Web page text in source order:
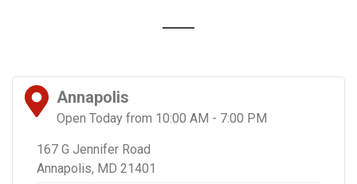
Annapolis
Open Today from 10:00 AM - 7:00 PM
167 G Jennifer Road
Annapolis, MD 21401